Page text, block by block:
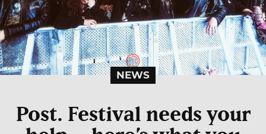
NEWS
Post. Festival needs your